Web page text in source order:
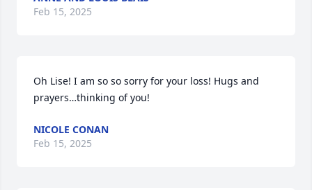
Feb 15, 2025
Oh Lise! I am so so sorry for your loss! Hugs and
prayers…thinking of you!
NICOLE CONAN
Feb 15, 2025